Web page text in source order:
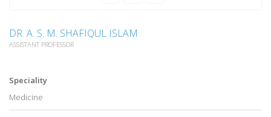
DR. A. S. M. SHAFIQUL ISLAM
ASSISTANT PROFESSOR
Speciality
Medicine